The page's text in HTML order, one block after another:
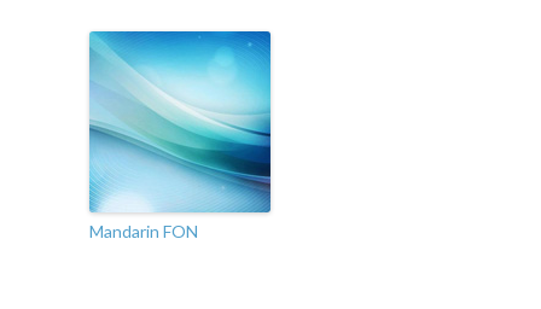
Mandarin FON